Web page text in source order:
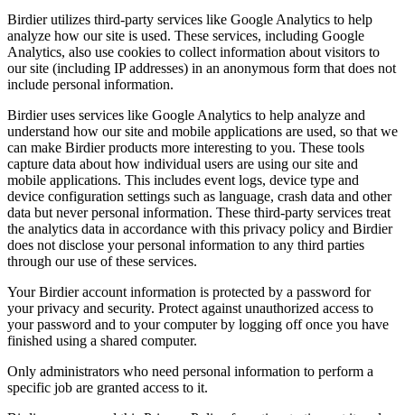
Birdier utilizes third-party services like Google Analytics to help
analyze how our site is used. These services, including Google
Analytics, also use cookies to collect information about visitors to
our site (including IP addresses) in an anonymous form that does not
include personal information.
Birdier uses services like Google Analytics to help analyze and
understand how our site and mobile applications are used, so that we
can make Birdier products more interesting to you. These tools
capture data about how individual users are using our site and
mobile applications. This includes event logs, device type and
device configuration settings such as language, crash data and other
data but never personal information. These third-party services treat
the analytics data in accordance with this privacy policy and Birdier
does not disclose your personal information to any third parties
through our use of these services.
Your Birdier account information is protected by a password for
your privacy and security. Protect against unauthorized access to
your password and to your computer by logging off once you have
finished using a shared computer.
Only administrators who need personal information to perform a
specific job are granted access to it.